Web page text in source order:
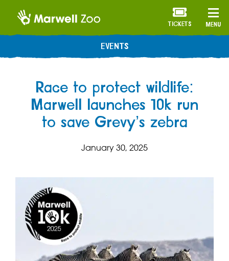
MENU
TICKETS
EVENTS
Race to protect wildlife:
Marwell launches 10k run
to save Grevy’s zebra
January 30, 2025